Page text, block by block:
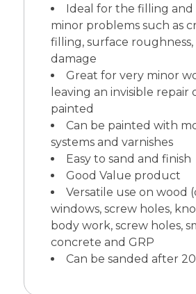
Ideal for the filling
minor problems such as
filling, surface roughness,
damage
Great for very minor
leaving an invisible repair
painted
Can be painted with
systems and varnishes
Easy to sand and finish
Good Value product
Versatile use on wood
windows, screw holes,
body work, screw holes,
concrete and GRP
Can be sanded after